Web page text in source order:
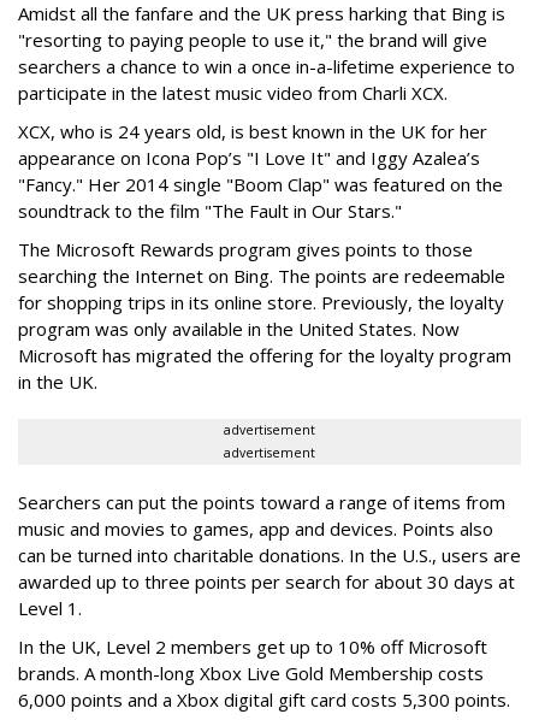
Amidst all the fanfare and the UK press harking that Bing is
"resorting to paying people to use it," the brand will give
searchers a chance to win a once in-a-lifetime experience to
participate in the latest music video from Charli XCX.
XCX, who is 24 years old, is best known in the UK for her
appearance on Icona Pop’s "I Love It" and Iggy Azalea’s
"Fancy." Her 2014 single "Boom Clap" was featured on the
soundtrack to the film "The Fault in Our Stars."
The Microsoft Rewards program gives points to those
searching the Internet on Bing. The points are redeemable
for shopping trips in its online store. Previously, the loyalty
program was only available in the United States. Now
Microsoft has migrated the offering for the loyalty program
in the UK.
advertisement
advertisement
Searchers can put the points toward a range of items from
music and movies to games, app and devices. Points also
can be turned into charitable donations. In the U.S., users are
awarded up to three points per search for about 30 days at
Level 1.
In the UK, Level 2 members get up to 10% off Microsoft
brands. A month-long Xbox Live Gold Membership costs
6,000 points and a Xbox digital gift card costs 5,300 points.